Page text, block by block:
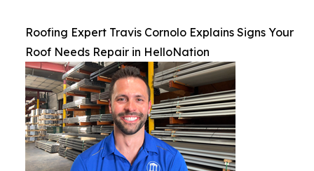
Roofing Expert Travis Cornolo Explains Signs Your
Roof Needs Repair in HelloNation